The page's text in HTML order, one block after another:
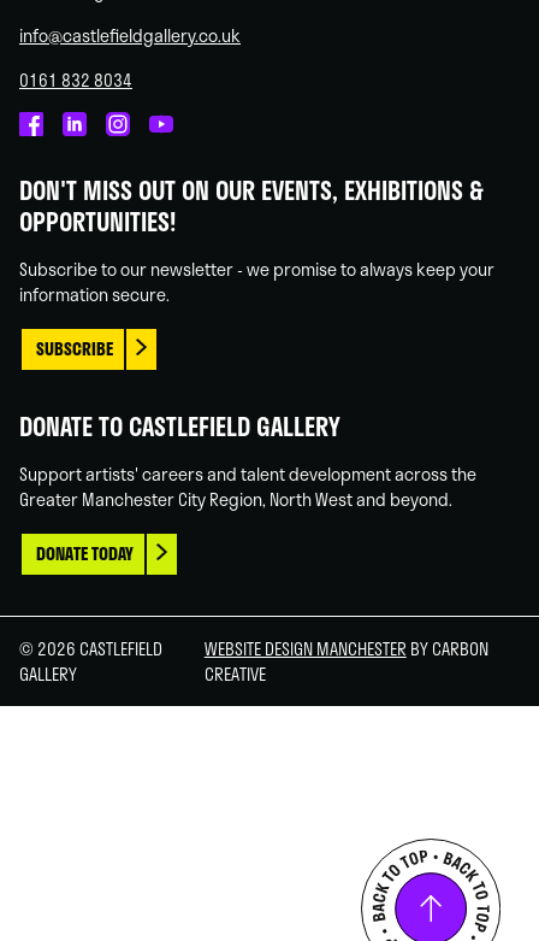
info@castlefieldgallery.co.uk
0161 832 8034
on
Facebook
on
Linked
on
Instagram
on
You
DON'T MISS OUT ON OUR EVENTS, EXHIBITIONS &
OPPORTUNITIES!
Subscribe to our newsletter - we promise to always keep your
information secure.
SUBSCRIBE
DONATE TO CASTLEFIELD GALLERY
Support artists' careers and talent development across the
Greater Manchester City Region, North West and beyond.
DONATE TODAY
© 2026 CASTLEFIELD
GALLERY
WEBSITE DESIGN MANCHESTER BY CARBON
CREATIVE